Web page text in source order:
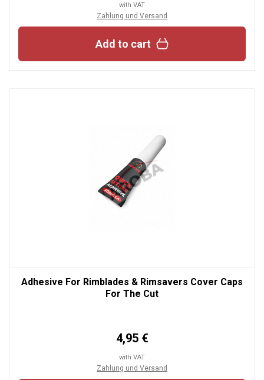
with VAT
Zahlung und Versand
Add to cart
Adhesive For Rimblades & Rimsavers Cover Caps
For The Cut
4,95 €
with VAT
Zahlung und Versand